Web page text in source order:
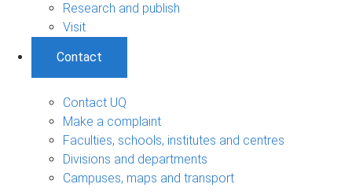
Research and publish
Visit
Contact
Contact UQ
Make a complaint
Faculties, schools, institutes and centres
Divisions and departments
Campuses, maps and transport